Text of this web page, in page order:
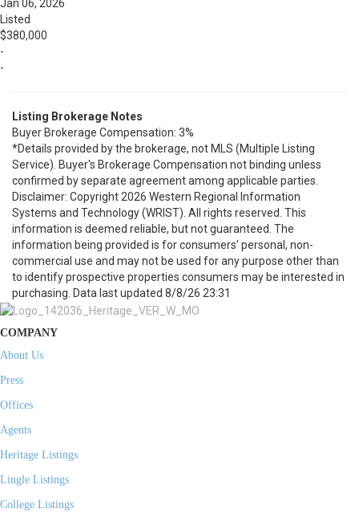
Jan 06, 2026
Listed
$380,000
-
-
Listing Brokerage Notes
Buyer Brokerage Compensation: 3%
*Details provided by the brokerage, not MLS (Multiple Listing
Service). Buyer's Brokerage Compensation not binding unless
confirmed by separate agreement among applicable parties.
Disclaimer: Copyright 2026 Western Regional Information
Systems and Technology (WRIST). All rights reserved. This
information is deemed reliable, but not guaranteed. The
information being provided is for consumers’ personal, non-
commercial use and may not be used for any purpose other than
to identify prospective properties consumers may be interested in
purchasing. Data last updated 8/8/26 23:31
COMPANY
About Us
Press
Offices
Agents
Heritage Listings
Lingle Listings
College Listings